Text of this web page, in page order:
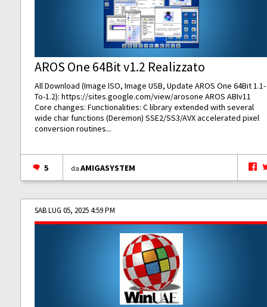
AROS One 64Bit v1.2 Realizzato
All Download (Image ISO, Image USB, Update AROS One 64Bit 1.1-
To-1.2):https://sites.google.com/view/arosone AROS ABIv11
Core changes: Functionalities: C library extended with several
wide char functions (Deremon) SSE2/SS3/AVX accelerated pixel
conversion routines...
5 daAMIGASYSTEM
SAB LUG 05, 2025 4:59 PM